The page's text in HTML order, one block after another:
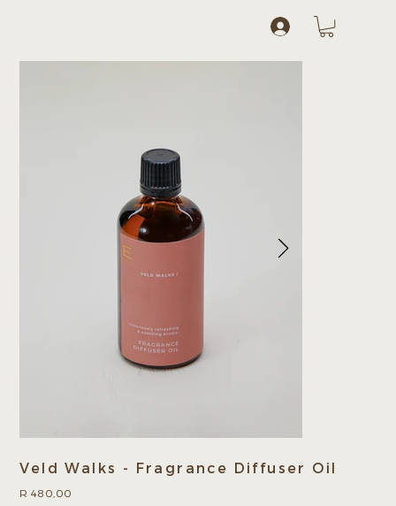
Veld Walks - Fragrance Diffuser Oil
Price
R 480,00